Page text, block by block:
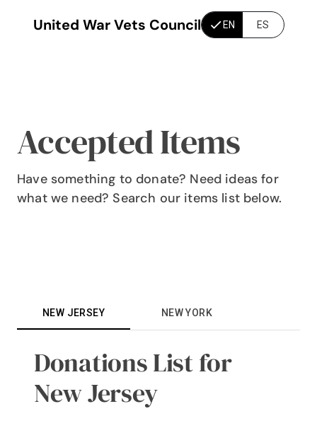
United War Vets Council EN ES
Accepted Items
Have something to donate? Need ideas for
what we need? Search our items list below.
NEW JERSEY NEW YORK
Donations List for
New Jersey